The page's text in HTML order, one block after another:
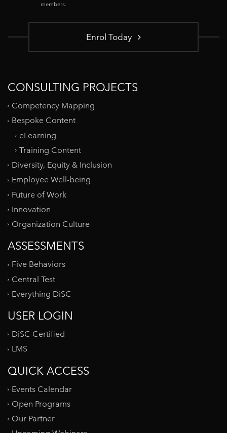
members.
Enrol Today
CONSULTING PROJECTS
Competency Mapping
Bespoke Content
eLearning
Training Content
Diversity, Equity & Inclusion
Employee Well-being
Future of Work
Innovation
Organization Culture
ASSESSMENTS
Five Behaviors
Central Test
Everything DiSC
USER LOGIN
DiSC Certified
LMS
QUICK ACCESS
Events Calendar
Open Programs
Our Partner